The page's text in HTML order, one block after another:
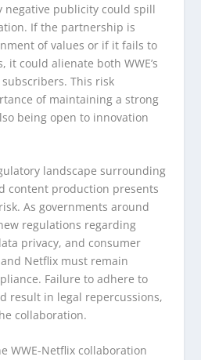
negative publicity could spill
If the partnership is
of values or if it fails to
it could alienate both WWE’s
subscribers. This risk
of maintaining a strong
being open to innovation
landscape surrounding
content production presents
As governments around
regulations regarding
privacy, and consumer
Netflix must remain
Failure to adhere to
result in legal repercussions,
collaboration.
WWE-Netflix collaboration